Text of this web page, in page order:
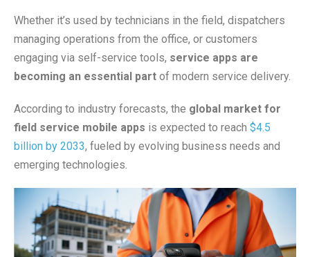
Whether it’s used by technicians in the field, dispatchers
managing operations from the office, or customers
engaging via self-service tools, service apps are
becoming an essential part of modern service delivery.
According to industry forecasts, the global market for
field service mobile apps is expected to reach $4.5
billion by 2033, fueled by evolving business needs and
emerging technologies.